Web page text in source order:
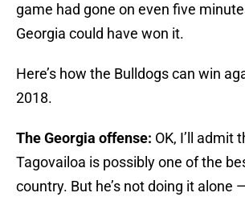
game had gone on even five
Georgia could have won it.
Here’s how the Bulldogs can win
2018.
The Georgia offense: OK, I’ll admit
Tagovailoa is possibly one of the
country. But he’s not doing it alone